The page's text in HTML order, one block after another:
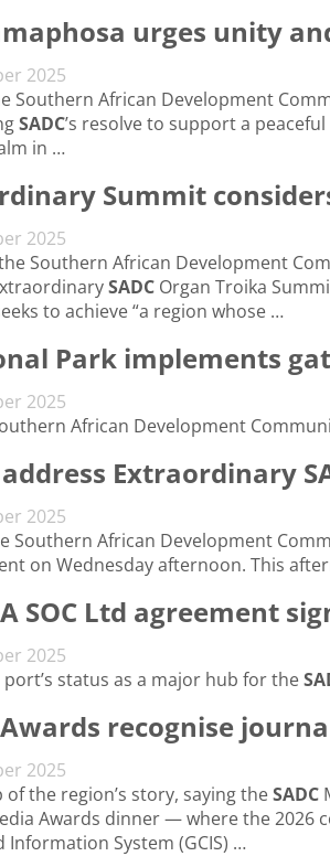
urges unity
2025
Southern African Development
SADC’s resolve to support a
in …
Summit
2025
Southern African Development
SADC Organ Troika
to achieve “a region whose …
Park implements
2025
African Development
Extraordinary
2025
Southern African Development
on Wednesday afternoon. This
SOC Ltd agreement
2025
status as a major hub for the
Awards recognise
2025
the region’s story, saying theSADC
Awards dinner — where the 2026
System (GCIS) …